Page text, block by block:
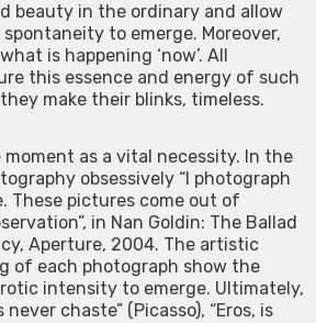
beauty in the ordinary and allow
to emerge. Moreover,
is happening ‘now’. All
this essence and energy of such
make their blinks, timeless.
moment as a vital necessity. In the
obsessively “I photograph
These pictures come out of
in Nan Goldin: The Ballad
Aperture, 2004. The artistic
of each photograph show the
intensity to emerge. Ultimately,
chaste” (Picasso), “Eros, is